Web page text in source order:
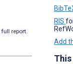
full report.
RIS
Add